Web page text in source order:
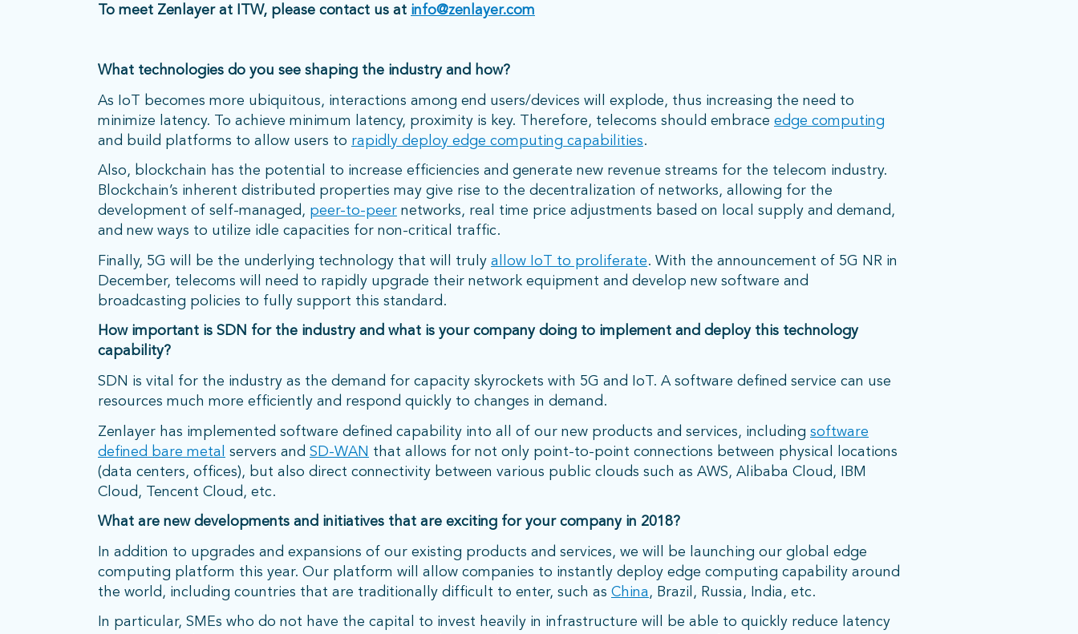
To meet Zenlayer at ITW, please contact us at info@zenlayer.com
What technologies do you see shaping the industry and how?
As IoT becomes more ubiquitous, interactions among end users/devices will explode, thus increasing the need to
minimize latency. To achieve minimum latency, proximity is key. Therefore, telecoms should embrace edge computing
and build platforms to allow users to rapidly deploy edge computing capabilities.
Also, blockchain has the potential to increase efficiencies and generate new revenue streams for the telecom industry.
Blockchain’s inherent distributed properties may give rise to the decentralization of networks, allowing for the
development of self-managed, peer-to-peer networks, real time price adjustments based on local supply and demand,
and new ways to utilize idle capacities for non-critical traffic.
Finally, 5G will be the underlying technology that will truly allow IoT to proliferate. With the announcement of 5G NR in
December, telecoms will need to rapidly upgrade their network equipment and develop new software and
broadcasting policies to fully support this standard.
How important is SDN for the industry and what is your company doing to implement and deploy this technology
capability?
SDN is vital for the industry as the demand for capacity skyrockets with 5G and IoT. A software defined service can use
resources much more efficiently and respond quickly to changes in demand.
Zenlayer has implemented software defined capability into all of our new products and services, including software
defined bare metal
servers and SD-WAN that allows for not only point-to-point connections between physical locations
(data centers, offices), but also direct connectivity between various public clouds such as AWS, Alibaba Cloud, IBM
Cloud, Tencent Cloud, etc.
What are new developments and initiatives that are exciting for your company in 2018?
In addition to upgrades and expansions of our existing products and services, we will be launching our global edge
computing platform this year. Our platform will allow companies to instantly deploy edge computing capability around
the world, including countries that are traditionally difficult to enter, such as China, Brazil, Russia, India, etc.
In particular, SMEs who do not have the capital to invest heavily in infrastructure will be able to quickly reduce latency